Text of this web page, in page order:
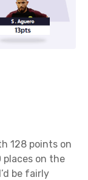
128 points on
places on the
be fairly